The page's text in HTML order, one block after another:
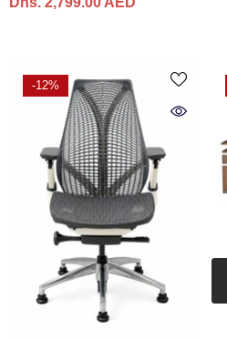
-12%